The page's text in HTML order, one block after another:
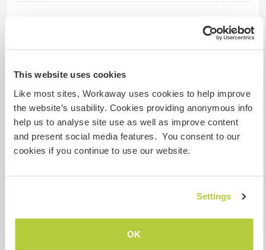
This website uses cookies
Like most sites, Workaway uses cookies to help improve
the website’s usability. Cookies providing anonymous info
help us to analyse site use as well as improve content
and present social media features. You consent to our
cookies if you continue to use our website.
Settings
OK
Francés: Principiante
Ruso: Principiante
Alojamiento
We offer accommodation in tents, Fresh &
Bed linen, towels, washing machine, WIFI